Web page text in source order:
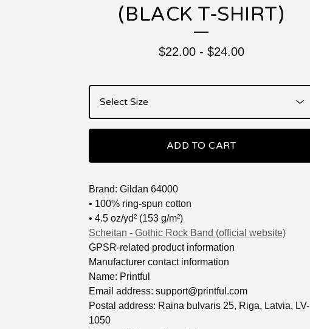
(BLACK T-SHIRT)
$22.00- $24.00
ADD TO CART
Brand: Gildan 64000
• 100% ring-spun cotton
• 4.5 oz/yd² (153 g/m²)
Scheitan - Gothic Rock Band (official website)
GPSR-related product information
Manufacturer contact information
Name: Printful
Email address: support@printful.com
Postal address: Raina bulvaris 25, Riga, Latvia, LV-
1050